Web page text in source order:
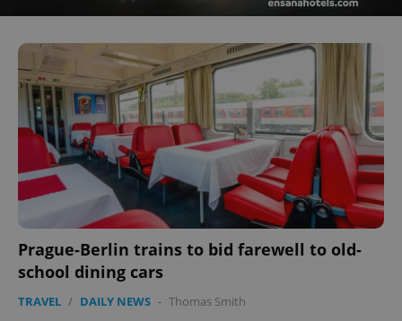
Prague-Berlin trains to bid farewell to old-
school dining cars
TRAVEL / DAILY NEWS - Thomas Smith